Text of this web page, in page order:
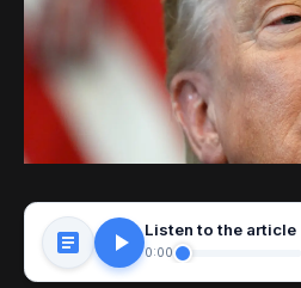
Listen to the article
0:00